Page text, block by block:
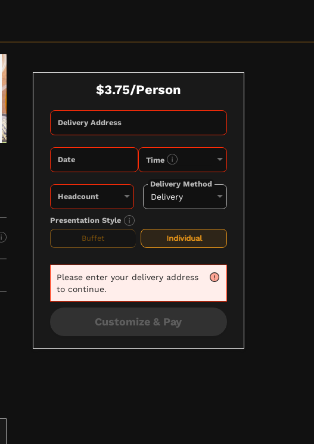
$3.75/Person
Delivery Address
Date Time
Headcount
Delivery Method
Presentation Style
Buffet
Individual
Please enter your delivery address
to continue.
Customize & Pay